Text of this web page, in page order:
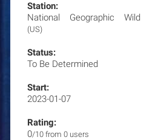
Station:
National Geographic Wild
(US)
Status:
To Be Determined
Start:
2023-01-07
Rating:
0/10 from 0 users